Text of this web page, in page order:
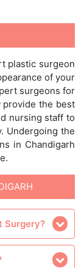
plastic surgeon
of your
surgeons for
provide the best
nursing staff to
Undergoing the
in Chandigarh
Surgery?